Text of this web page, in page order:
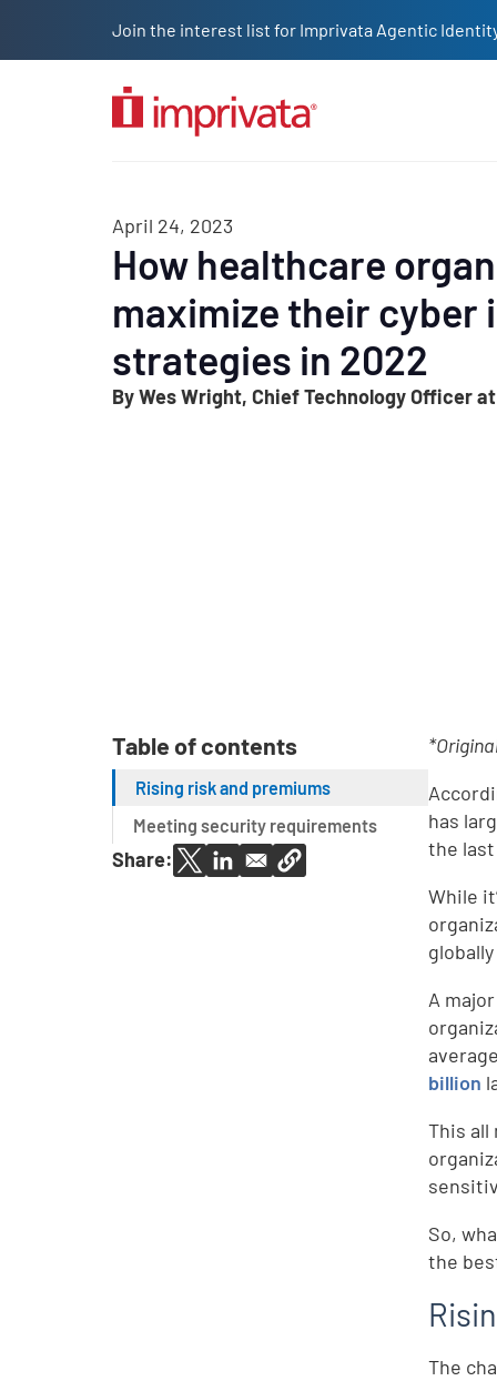
Join the interest list for Imprivata Agentic
Solutions ProductsCompany
April 24, 2023
How healthcare
maximize their cyber
strategies in 2022
By Wes Wright, Chief Technology Officer
Table of contents
Rising risk and premiums
Meeting security requirements
Share:
has
the last
While
A
billion
This
So,
the
The